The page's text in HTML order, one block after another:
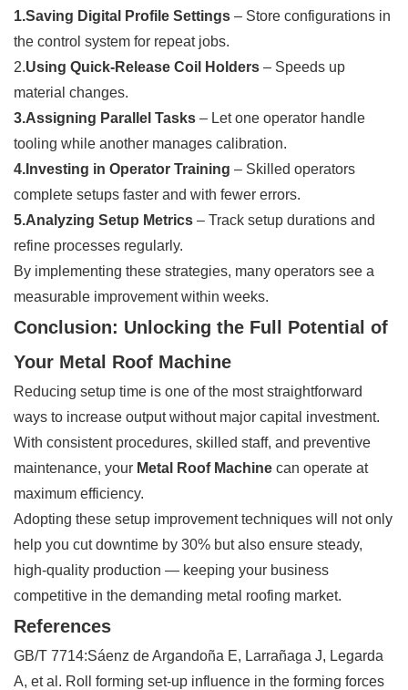
1.Saving Digital Profile Settings – Store configurations in
the control system for repeat jobs.
2.Using Quick-Release Coil Holders – Speeds up
material changes.
3.Assigning Parallel Tasks – Let one operator handle
tooling while another manages calibration.
4.Investing in Operator Training – Skilled operators
complete setups faster and with fewer errors.
5.Analyzing Setup Metrics – Track setup durations and
refine processes regularly.
By implementing these strategies, many operators see a
measurable improvement within weeks.
Conclusion: Unlocking the Full Potential of
Your Metal Roof Machine
Reducing setup time is one of the most straightforward
ways to increase output without major capital investment.
With consistent procedures, skilled staff, and preventive
maintenance, your Metal Roof Machine can operate at
maximum efficiency.
Adopting these setup improvement techniques will not only
help you cut downtime by 30% but also ensure steady,
high-quality production — keeping your business
competitive in the demanding metal roofing market.
References
GB/T 7714:Sáenz de Argandoña E, Larrañaga J, Legarda
A, et al. Roll forming set-up influence in the forming forces